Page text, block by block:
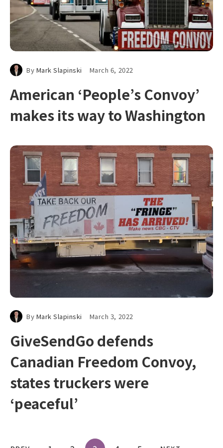
By Mark Slapinski March 6, 2022
American ‘People’s Convoy’
makes its way to Washington
By Mark Slapinski March 3, 2022
GiveSendGo defends
Canadian Freedom Convoy,
states truckers were
‘peaceful’